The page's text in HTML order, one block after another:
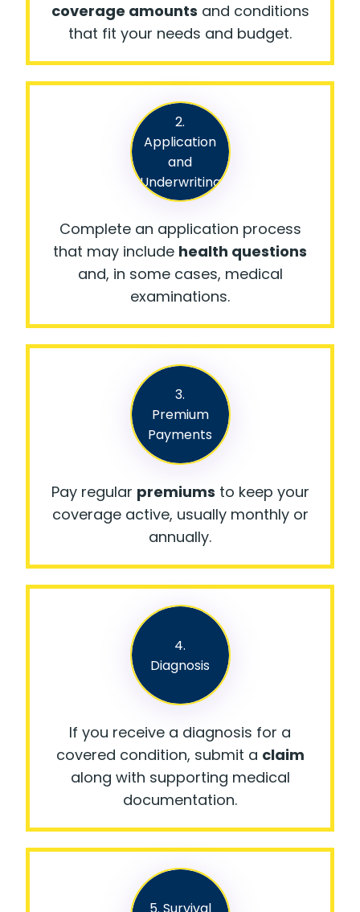
coverage amounts and conditions
that fit your needs and budget.
2.
Application
and
Underwriting
Complete an application process
that may include health questions
and, in some cases, medical
examinations.
3.
Premium
Payments
Pay regular premiums to keep your
coverage active, usually monthly or
annually.
4.
Diagnosis
If you receive a diagnosis for a
covered condition, submit a claim
along with supporting medical
documentation.
5. Survival